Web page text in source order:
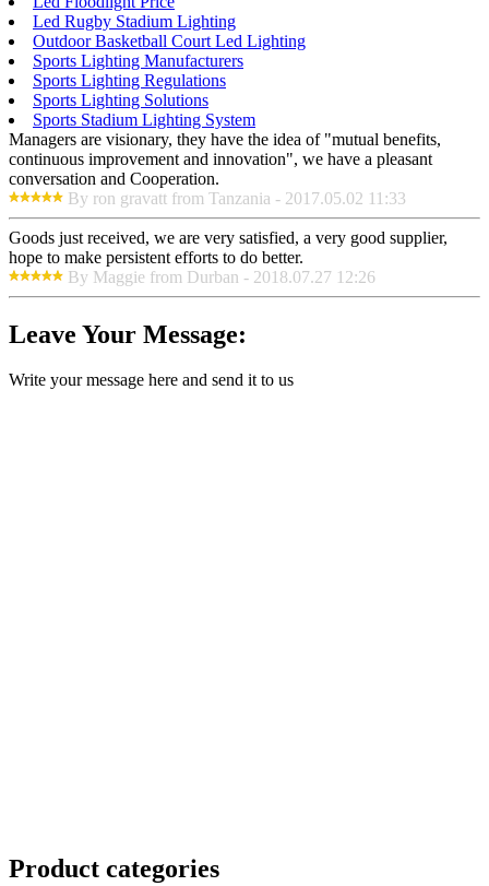
Led Rugby Stadium Lighting
Outdoor Basketball Court Led Lighting
Sports Lighting Manufacturers
Sports Lighting Regulations
Sports Lighting Solutions
Sports Stadium Lighting System
Managers are visionary, they have the idea of "mutual benefits,
continuous improvement and innovation", we have a pleasant
conversation and Cooperation.
By ron gravatt from Tanzania - 2017.05.02 11:33
Goods just received, we are very satisfied, a very good supplier,
hope to make persistent efforts to do better.
By Maggie from Durban - 2018.07.27 12:26
Leave Your Message:
Write your message here and send it to us
Product categories